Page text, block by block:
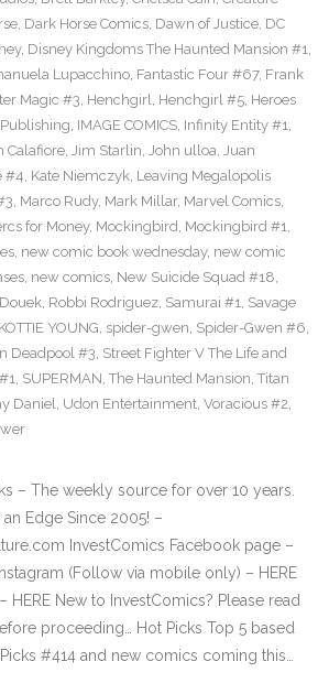
, Dark Horse Comics, Dawn of Justice, DC
, Disney Kingdoms The Haunted Mansion #1,
Lupacchino, Fantastic Four #67, Frank
Magic #3, Henchgirl, Henchgirl #5, Heroes
, IMAGE COMICS, Infinity Entity #1,
Calafiore, Jim Starlin, John ulloa, Juan
#4, Kate Niemczyk, Leaving Megalopolis
, Marco Rudy, Mark Millar, Marvel Comics,
for Money, Mockingbird, Mockingbird #1,
, new comic book wednesday, new comic
, new comics, New Suicide Squad #18,
, Robbi Rodriguez, Samurai #1, Savage
YOUNG, spider-gwen, Spider-Gwen #6,
Deadpool #3, Street Fighter V The Life and
, SUPERMAN, The Haunted Mansion, Titan
Daniel, Udon Entertainment, Voracious #2,
– The weekly source for over 10 years.
Edge Since 2005! –
InvestComics Facebook page –
(Follow via mobile only) – HERE
HERE New to InvestComics? Please read
proceeding… Hot Picks Top 5 based
#414 and new comics coming this…